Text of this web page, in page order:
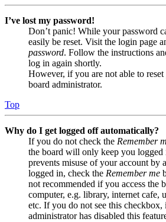
I’ve lost my password!
Don’t panic! While your password
easily be reset. Visit the login page
password. Follow the instructions
log in again shortly.
However, if you are not able to
board administrator.
Top
Why do I get logged off automatically?
If you do not check the Remember
the board will only keep you logged
prevents misuse of your account by
logged in, check the Remember me
not recommended if you access the
computer, e.g. library, internet cafe,
etc. If you do not see this checkbox,
administrator has disabled this